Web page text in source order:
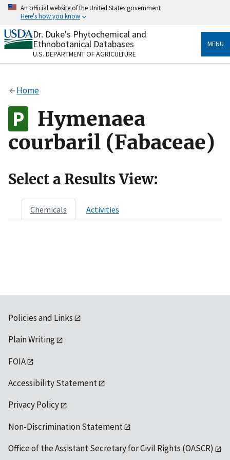
Skip
content
An official website of the United States government
Here's how you know
Official websites use .gov
A.govwebsite belongs to an official government
organization in the United States.
Alock
to the .gov website. Share sensitive information only
on official, secure websites.
Dr. Duke's Phytochemical and
Ethnobotanical Databases
U.S. DEPARTMENT OF AGRICULTURE
MENU
Home
Hymenaea
courbaril (Fabaceae)
Select a Results View:
Chemicals Activities
Policies and Links
Plain Writing
FOIA
Accessibility Statement
Privacy Policy
Non-Discrimination Statement
Office of the Assistant Secretary for Civil Rights (OASCR)